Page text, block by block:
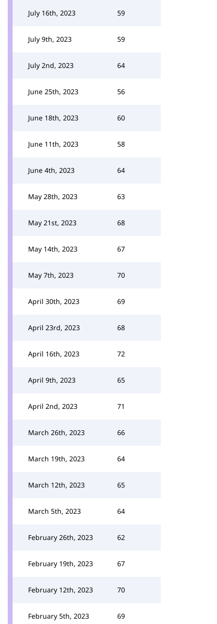
July 16th, 2023 59
July 9th, 2023 59
July 2nd, 2023 64
June 25th, 2023 56
June 18th, 2023 60
June 11th, 2023 58
June 4th, 2023 64
May 28th, 2023 63
May 21st, 2023 68
May 14th, 2023 67
May 7th, 2023 70
April 30th, 2023 69
April 23rd, 2023 68
April 16th, 2023 72
April 9th, 2023 65
April 2nd, 2023 71
March 26th, 2023 66
March 19th, 2023 64
March 12th, 2023 65
March 5th, 2023 64
February 26th, 2023 62
February 19th, 2023 67
February 12th, 2023 70
February 5th, 2023 69